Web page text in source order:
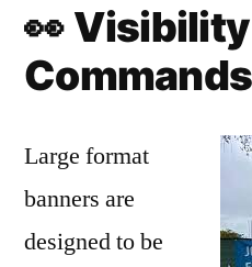
👀
Large format
banners are
designed to be